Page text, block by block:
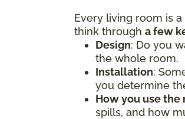
Every living room is
think through a few
Design: Do you
the whole room.
Installation:
you determine
How you use the
spills, and how